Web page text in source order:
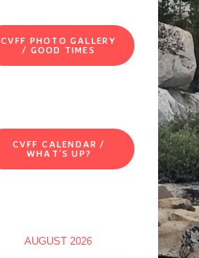
CVFF PHOTO GALLERY
/ GOOD TIMES
CVFF CALENDAR /
WHAT'S UP?
AUGUST 2026